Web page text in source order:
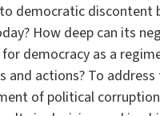
democratic
How deep can its
democracy as a
actions? To
of political